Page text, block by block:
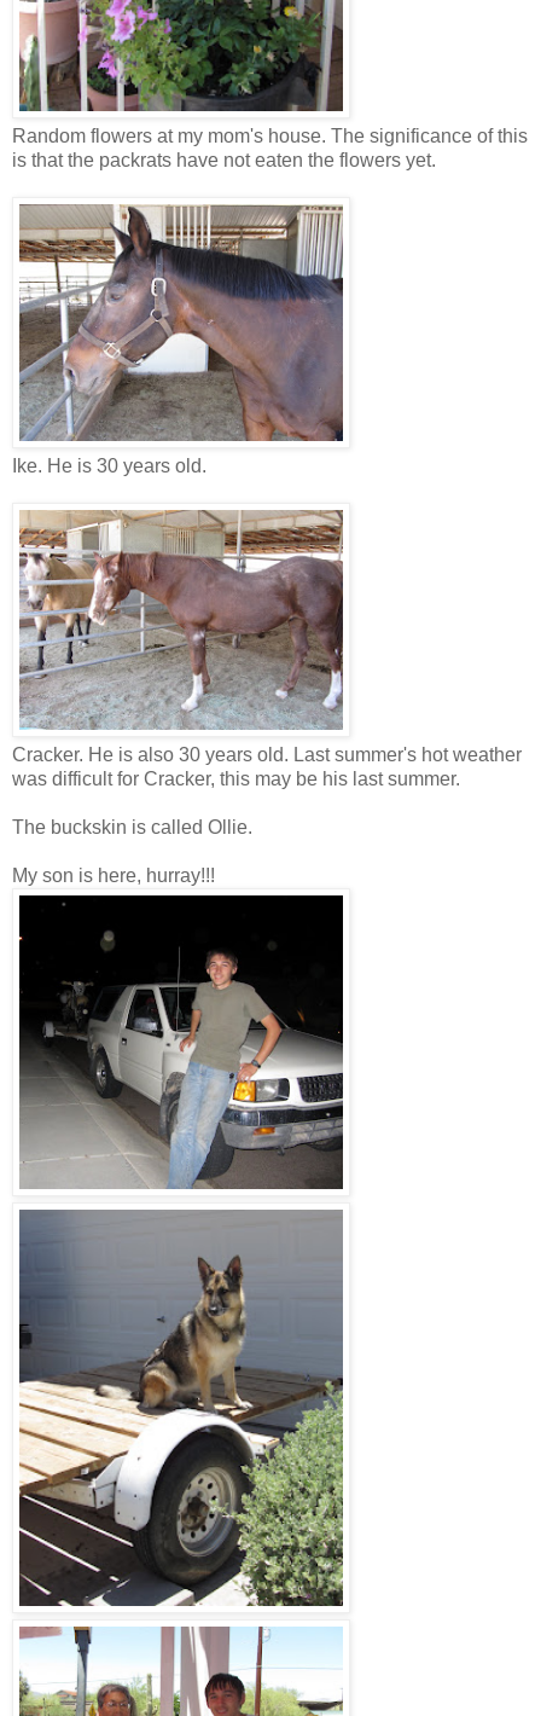
Random flowers at my mom's house. The significance of this
is that the packrats have not eaten the flowers yet.
Ike. He is 30 years old.
Cracker. He is also 30 years old. Last summer's hot weather
was difficult for Cracker, this may be his last summer.
The buckskin is called Ollie.
My son is here, hurray!!!